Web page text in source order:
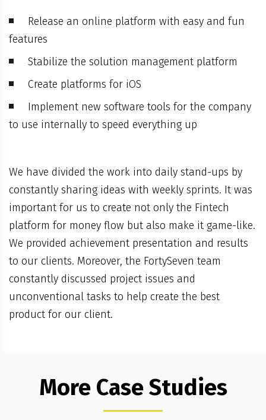
Release an online platform with easy and fun
features
Stabilize the solution management platform
Create platforms for iOS
Implement new software tools for the company
to use internally to speed everything up
We have divided the work into daily stand-ups by
constantly sharing ideas with weekly sprints. It was
important for us to create not only the Fintech
platform for money flow but also make it game-like.
We provided achievement presentation and results
to our clients. Moreover, the FortySeven team
constantly discussed project issues and
unconventional tasks to help create the best
product for our client.
More Case Studies